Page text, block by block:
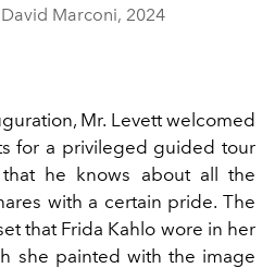
Marconi, 2024
Mr. Levett welcomed
for a privileged guided tour
he knows about all the
with a certain pride. The
that Frida Kahlo wore in her
she painted with the image